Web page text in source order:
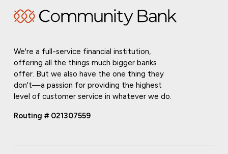
We're a full-service financial institution,
offering all the things much bigger banks
offer. But we also have the one thing they
don't—a passion for providing the highest
level of customer service in whatever we do.
Routing # 021307559